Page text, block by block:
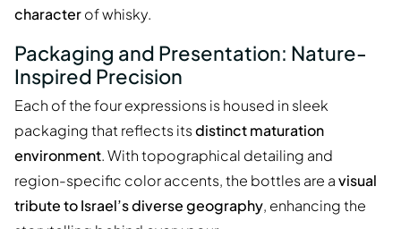
characterof whisky.
Packaging and Presentation: Nature-
Inspired Precision
Each of the four expressions is housed in sleek
packaging that reflects itsdistinct maturation
environment. With topographical detailing and
region-specific color accents, the bottles are avisual
tribute to Israel’s diverse geography, enhancing the